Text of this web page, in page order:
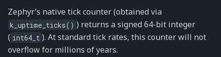
Zephyr’s native tick counter (obtained via
k_uptime_ticks() ) returns a signed 64-bit integer
( int64_t ). At standard tick rates, this counter will not
overflow for millions of years.